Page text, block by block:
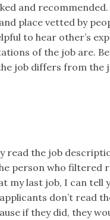
and recommended.
place vetted by
to hear other’s
of the job are.
job differs from the
read the job
person who filtered
my last job, I can tell
don’t read
if they did, they